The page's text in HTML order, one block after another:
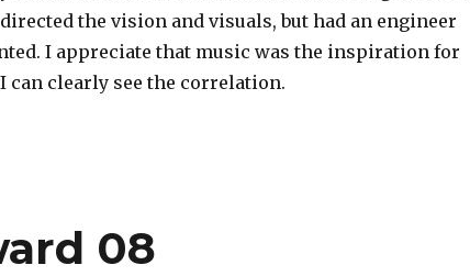
the vision and visuals, but had an engineer
I appreciate that music was the inspiration for
can clearly see the correlation.
08